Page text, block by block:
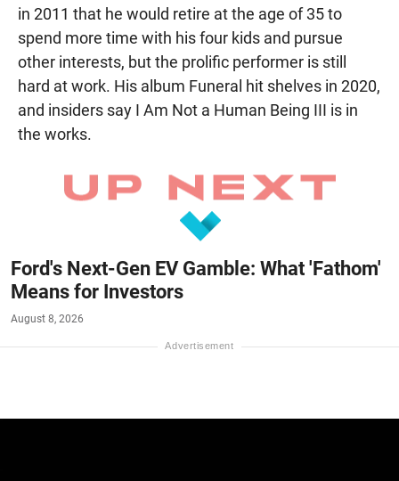
in 2011 that he would retire at the age of 35 to
spend more time with his four kids and pursue
other interests, but the prolific performer is still
hard at work. His album Funeral hit shelves in 2020,
and insiders say I Am Not a Human Being III is in
the works.
Ford's Next-Gen EV Gamble: What 'Fathom'
Means for Investors
August 8, 2026